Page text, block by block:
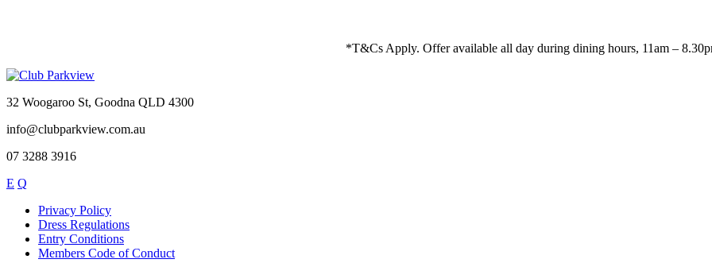
*T&Cs Apply. Offer available all day during dining hours, 11am –
32 Woogaroo St, Goodna QLD 4300
info@clubparkview.com.au
07 3288 3916
E Q
Privacy Policy
Dress Regulations
Entry Conditions
Members Code of Conduct